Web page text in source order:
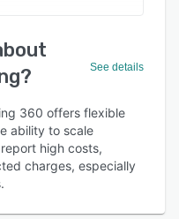
See details
360 offers flexible
ability to scale
high costs,
charges, especially